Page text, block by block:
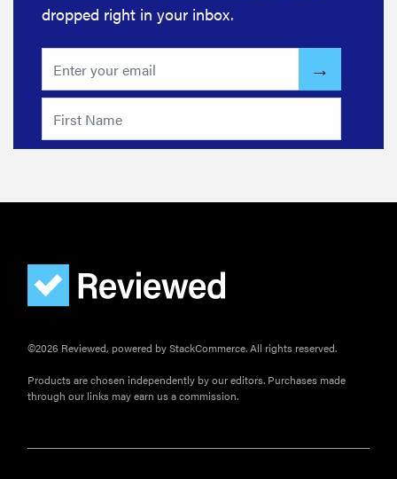
dropped right in your inbox.
©2026 Reviewed, powered by StackCommerce. All rights reserved.
Products are chosen independently by our editors. Purchases made
through our links may earn us a commission.